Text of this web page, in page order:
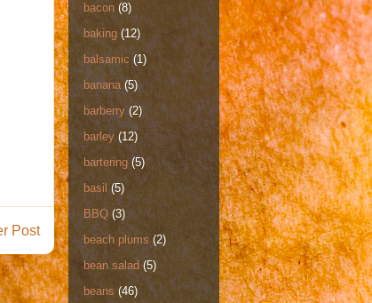
Post
bacon (8)
baking (12)
balsamic (1)
banana (5)
barberry (2)
barley (12)
bartering (5)
basil (5)
BBQ (3)
beach plums (2)
bean salad (5)
beans (46)